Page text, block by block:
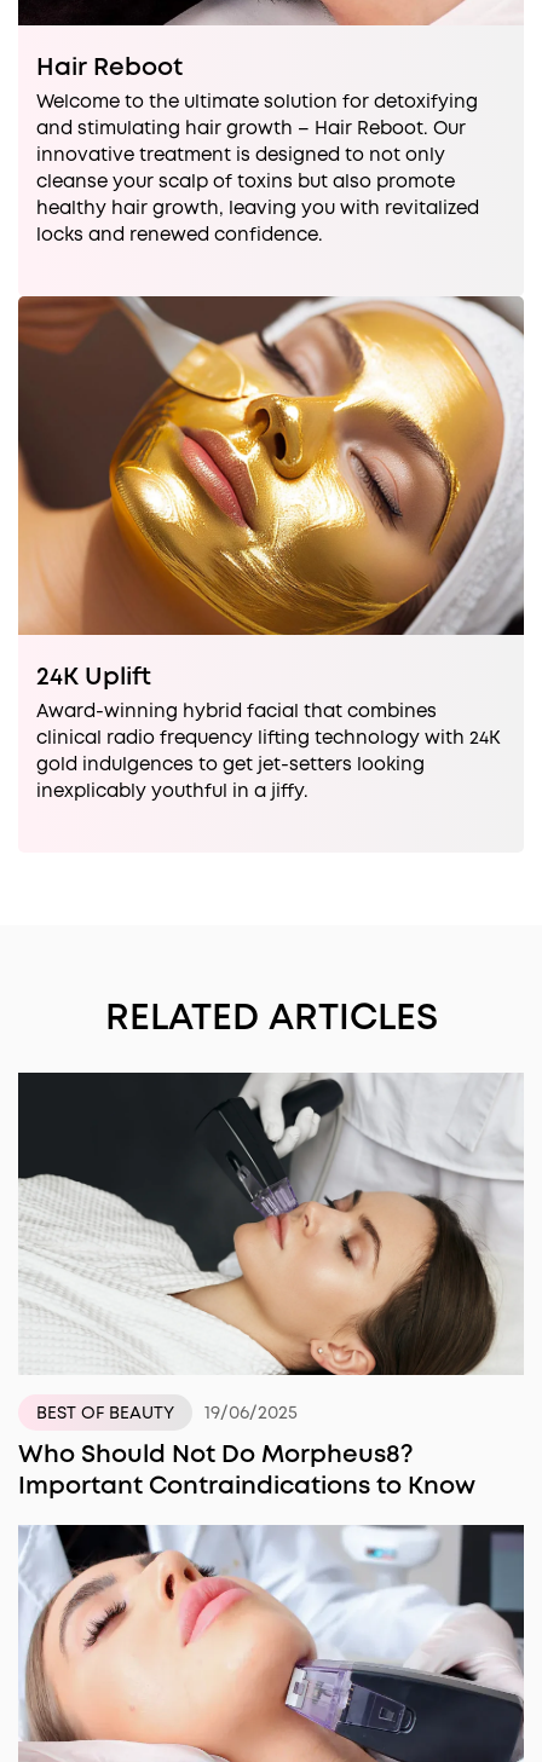
Hair Reboot
Welcome to the ultimate solution for detoxifying
and stimulating hair growth – Hair Reboot. Our
innovative treatment is designed to not only
cleanse your scalp of toxins but also promote
healthy hair growth, leaving you with revitalized
locks and renewed confidence.
24K Uplift
Award-winning hybrid facial that combines
clinical radio frequency lifting technology with 24K
gold indulgences to get jet-setters looking
inexplicably youthful in a jiffy.
RELATED ARTICLES
BEST OF BEAUTY 19/06/2025
Who Should Not Do Morpheus8?
Important Contraindications to Know